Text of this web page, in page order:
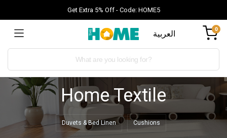
Get Extra 5% Off - Code: HOME5
العربية 0
Home Textile
Duvets & Bed Linen Cushions